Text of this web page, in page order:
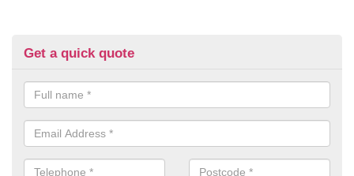
Get a quick quote